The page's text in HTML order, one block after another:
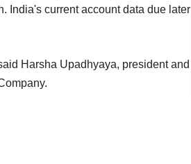
India's current account data due later
Harsha Upadhyaya, president and